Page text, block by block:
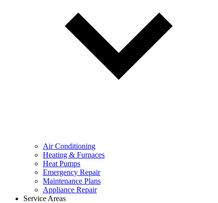
Air Conditioning
Heating & Furnaces
Heat Pumps
Emergency Repair
Maintenance Plans
Appliance Repair
Service Areas